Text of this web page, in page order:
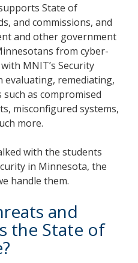
State of
and commissions, and
and other government
from cyber-
MNIT’s Security
evaluating, remediating,
as compromised
misconfigured systems,
more.
with the students
in Minnesota, the
handle them.
and
the State of